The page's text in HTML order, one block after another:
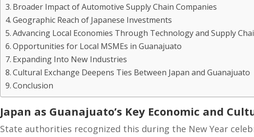
Broader Impact of Automotive Supply Chain Companies
Geographic Reach of Japanese Investments
Advancing Local Economies Through Technology and Supply
Opportunities for Local MSMEs in Guanajuato
Expanding Into New Industries
Cultural Exchange Deepens Ties Between Japan and Guanajuato
Conclusion
Japan as Guanajuato’s Key Economic and
State authorities recognized this during the New Year